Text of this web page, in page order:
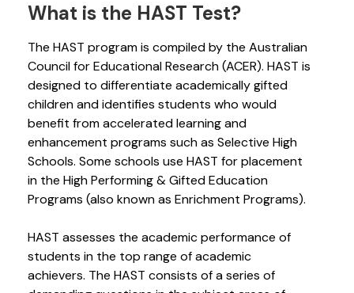
What is the HAST Test?
The HAST program is compiled by the Australian
Council for Educational Research (ACER). HAST is
designed to differentiate academically gifted
children and identifies students who would
benefit from accelerated learning and
enhancement programs such as Selective High
Schools. Some schools use HAST for placement
in the High Performing & Gifted Education
Programs (also known as Enrichment Programs).
HAST assesses the academic performance of
students in the top range of academic
achievers. The HAST consists of a series of